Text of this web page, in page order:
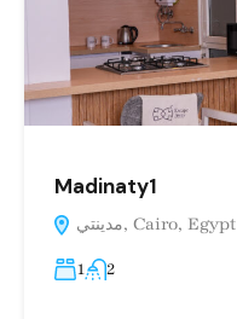
Madinaty1
مدينتي, Cairo, Egypt
1 2